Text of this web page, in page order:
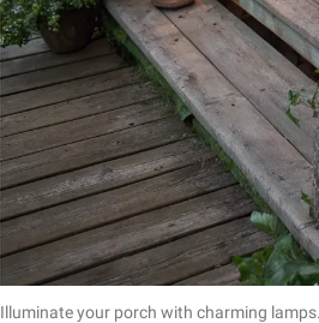
Illuminate your porch with charming